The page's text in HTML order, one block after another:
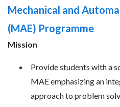
Mechanical and
(MAE) Programme
Mission
Provide students with a
MAE emphasizing an
approach to problem